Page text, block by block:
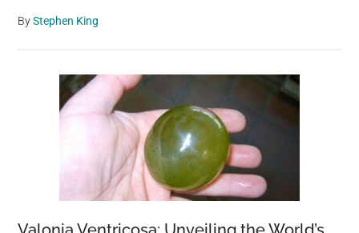
ByStephen King